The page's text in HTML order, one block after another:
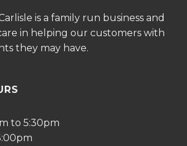
is a family run business and
in helping our customers with
they may have.
to 5:30pm